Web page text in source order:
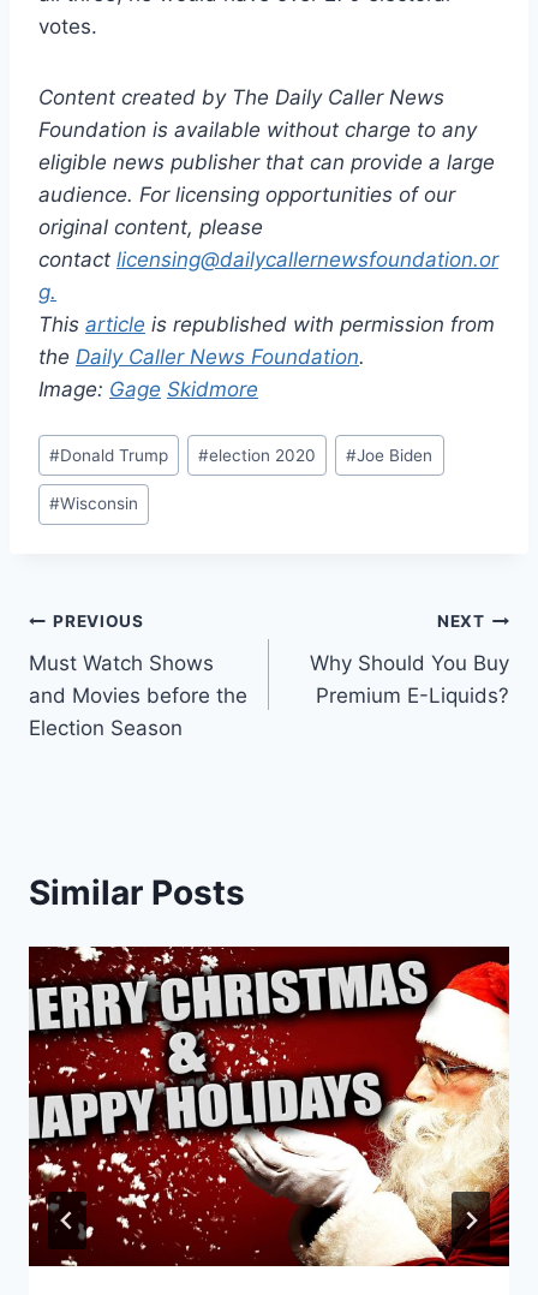
votes.
Content created by The Daily Caller News
Foundation is available without charge to any
eligible news publisher that can provide a large
audience. For licensing opportunities of our
original content, please
contact licensing@dailycallernewsfoundation.or
g.
This article is republished with permission from
the Daily Caller News Foundation.
Image: Gage Skidmore
Post
Tags:
#Donald Trump #election 2020 #Joe Biden
#Wisconsin
Post
navigation
PREVIOUS
Must Watch Shows
and Movies before the
Election Season
NEXT
Why Should You Buy
Premium E-Liquids?
Similar Posts